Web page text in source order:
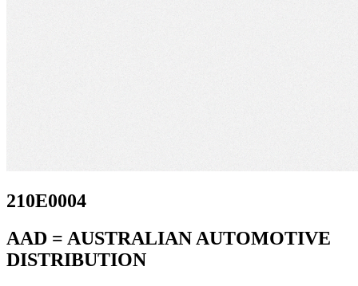
210E0004
AAD = AUSTRALIAN AUTOMOTIVE
DISTRIBUTION